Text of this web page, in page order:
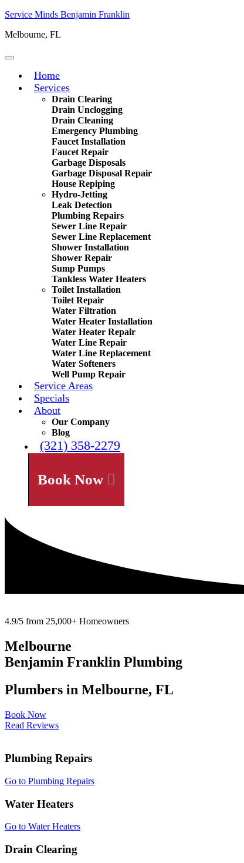
Service Minds Benjamin Franklin
Melbourne, FL
Home
Services
Drain Clearing
Drain Unclogging
Drain Cleaning
Emergency Plumbing
Faucet Installation
Faucet Repair
Garbage Disposals
Garbage Disposal Repair
House Repiping
Hydro-Jetting
Leak Detection
Plumbing Repairs
Sewer Line Repair
Sewer Line Replacement
Shower Installation
Shower Repair
Sump Pumps
Tankless Water Heaters
Toilet Installation
Toilet Repair
Water Filtration
Water Heater Installation
Water Heater Repair
Water Line Repair
Water Line Replacement
Water Softeners
Well Pump Repair
Service Areas
Specials
About
Our Company
Blog
(321) 358-2279
Book Now
4.9/5 from 25,000+ Homeowners
Melbourne
Benjamin Franklin Plumbing
Plumbers in Melbourne, FL
Book Now
Read Reviews
Plumbing Repairs
Go to Plumbing Repairs
Water Heaters
Go to Water Heaters
Drain Clearing